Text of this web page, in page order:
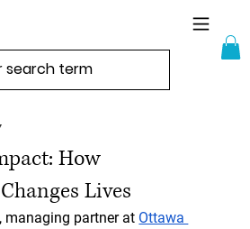
How
Lives
managing partner at Ottawa